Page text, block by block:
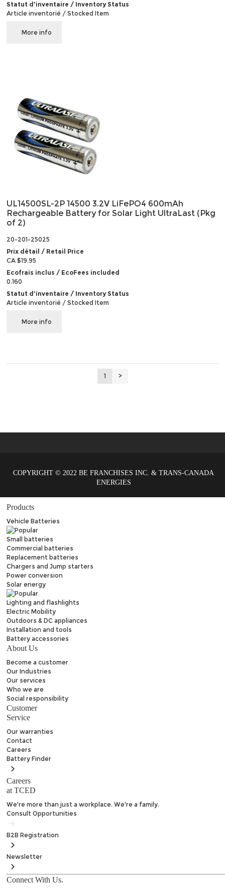
Statut d'inventaire / Inventory Status
Article inventorié / Stocked Item
More info
UL14500SL-2P 14500 3.2V LiFePO4 600mAh
Rechargeable Battery for Solar Light UltraLast (Pkg
of 2)
20-201-25025
Prix détail / Retail Price
CA $19.95
Ecofrais inclus / EcoFees included
0.160
Statut d'inventaire / Inventory Status
Article inventorié / Stocked Item
More info
1 >
Products
Vehicle Batteries
Small batteries
Commercial batteries
Replacement batteries
Chargers and Jump starters
Power conversion
Solar energy
Lighting and flashlights
Electric Mobility
Outdoors & DC appliances
Installation and tools
Battery accessories
About Us
Become a customer
Our Industries
Our services
Who we are
Social responsibility
Customer
Service
Our warranties
Contact
Careers
Battery Finder
Careers
at TCED
We're more than just a workplace. We're a family.
Consult Opportunities
B2B Registration
Newsletter
Connect With Us.
COPYRIGHT © 2022 BE FRANCHISES INC. & TRANS-CANADA
ENERGIES